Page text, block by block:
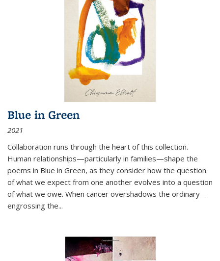
Blue in Green
2021
Collaboration runs through the heart of this collection.
Human relationships—particularly in families—shape the
poems in Blue in Green, as they consider how the question
of what we expect from one another evolves into a question
of what we owe. When cancer overshadows the ordinary—
engrossing the...